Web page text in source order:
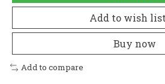
Add to wish
Buy now
Add to compare